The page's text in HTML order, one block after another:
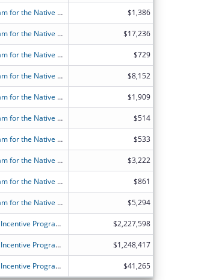
FY2026 (OANT) OAA Nutrition Services Incentive Program for the Native Americans $1,386
FY2026 (OANT) OAA Nutrition Services Incentive Program for the Native Americans $17,236
FY2026 (OANT) OAA Nutrition Services Incentive Program for the Native Americans $729
FY2026 (OANT) OAA Nutrition Services Incentive Program for the Native Americans $8,152
FY2026 (OANT) OAA Nutrition Services Incentive Program for the Native Americans $1,909
FY2026 (OANT) OAA Nutrition Services Incentive Program for the Native Americans $514
FY2026 (OANT) OAA Nutrition Services Incentive Program for the Native Americans $533
FY2026 (OANT) OAA Nutrition Services Incentive Program for the Native Americans $3,222
FY2026 (OANT) OAA Nutrition Services Incentive Program for the Native Americans $861
FY2026 (OANT) OAA Nutrition Services Incentive Program for the Native Americans $5,294
FY2026 (OANS) Older Americans Act Nutrition Services Incentive Program for the States $2,227,598
FY2026 (OANS) Older Americans Act Nutrition Services Incentive Program for the States $1,248,417
FY2026 (OANS) Older Americans Act Nutrition Services Incentive Program for the States $41,265